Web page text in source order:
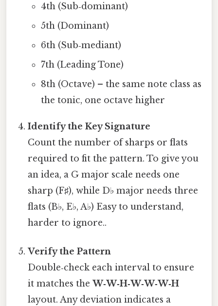
4th (Sub‑dominant)
5th (Dominant)
6th (Sub‑mediant)
7th (Leading Tone)
8th (Octave) – the same note class as
the tonic, one octave higher
Identify the Key Signature
Count the number of sharps or flats
required to fit the pattern. To give you
an idea, a G major scale needs one
sharp (F♯), while D♭ major needs three
flats (B♭, E♭, A♭) Easy to understand,
harder to ignore..
Verify the Pattern
Double‑check each interval to ensure
it matches theW‑W‑H‑W‑W‑W‑H
layout. Any deviation indicates a